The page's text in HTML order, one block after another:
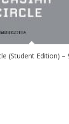
(Student Edition)